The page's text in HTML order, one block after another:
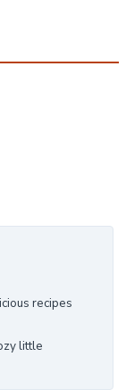
recipes
little